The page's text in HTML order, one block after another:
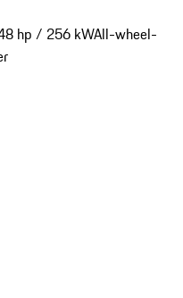
hp / 256 kWAll-wheel-